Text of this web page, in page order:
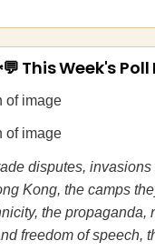
This Week's Poll
disputes, invasions
Kong, the camps
the propaganda,
freedom of speech,